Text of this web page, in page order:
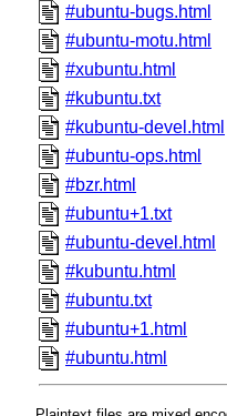
#ubuntu-bugs.html
#ubuntu-motu.html
#xubuntu.html
#kubuntu.txt
#kubuntu-devel.html
#ubuntu-ops.html
#bzr.html
#ubuntu+1.txt
#ubuntu-devel.html
#kubuntu.html
#ubuntu.txt
#ubuntu+1.html
#ubuntu.html